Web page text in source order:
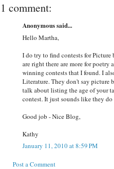
1 comment:
Anonymous said...
Hello Martha,
I do try to find contests for Picture
are right there are more for poetry
winning contests that I found. I
Literature. They don't say picture
talk about listing the age of your
contest. It just sounds like they
Good job - Nice Blog,
Kathy
January 11, 2010 at 8:59 PM
Post a Comment